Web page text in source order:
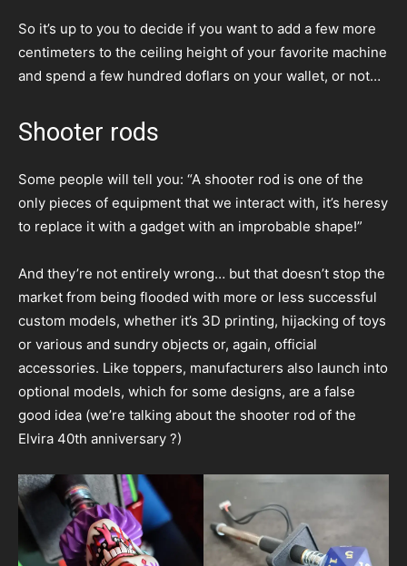
So it’s up to you to decide if you want to add a few more
centimeters to the ceiling height of your favorite machine
and spend a few hundred doflars on your wallet, or not…
Shooter rods
Some people will tell you: “A shooter rod is one of the
only pieces of equipment that we interact with, it’s heresy
to replace it with a gadget with an improbable shape!”
And they’re not entirely wrong… but that doesn’t stop the
market from being flooded with more or less successful
custom models, whether it’s 3D printing, hijacking of toys
or various and sundry objects or, again, official
accessories. Like toppers, manufacturers also launch into
optional models, which for some designs, are a false
good idea (we’re talking about the shooter rod of the
Elvira 40th anniversary ?)